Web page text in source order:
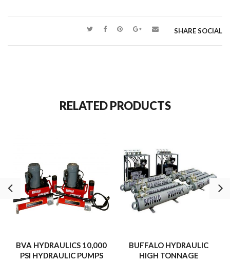
SHARE SOCIAL
RELATED PRODUCTS
BVA HYDRAULICS 10,000
PSI HYDRAULIC PUMPS
BUFFALO HYDRAULIC
HIGH TONNAGE